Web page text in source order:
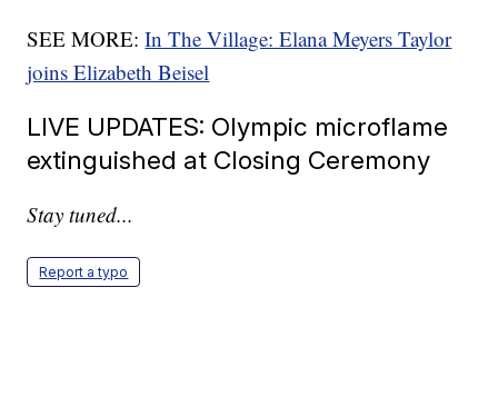
SEE MORE:In The Village: Elana Meyers Taylor
joins Elizabeth Beisel
LIVE UPDATES: Olympic microflame
extinguished at Closing Ceremony
Stay tuned...
Report a typo